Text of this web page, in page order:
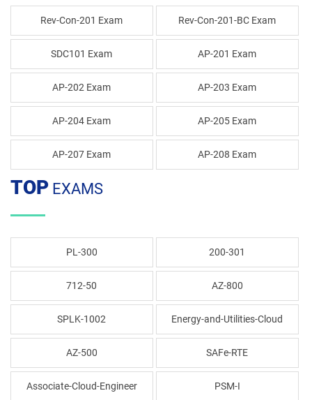
Rev-Con-201 Exam Rev-Con-201-BC Exam
SDC101 Exam AP-201 Exam
AP-202 Exam AP-203 Exam
AP-204 Exam AP-205 Exam
AP-207 Exam AP-208 Exam
TOP EXAMS
PL-300 200-301
712-50 AZ-800
SPLK-1002 Energy-and-Utilities-Cloud
AZ-500 SAFe-RTE
Associate-Cloud-Engineer PSM-I